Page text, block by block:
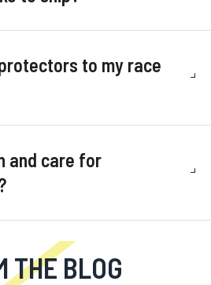
to my race
and care for
THE BLOG